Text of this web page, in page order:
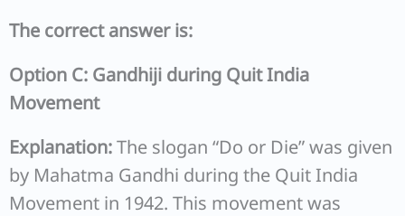
The correct answer is:
Option C: Gandhiji during Quit India
Movement
Explanation:The slogan “Do or Die” was given
by Mahatma Gandhi during the Quit India
Movement in 1942. This movement was